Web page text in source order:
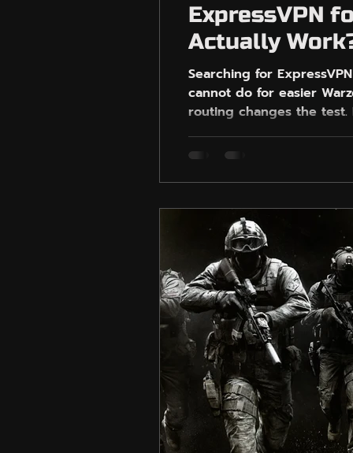
ExpressVPN
Actually
Searching for
cannot do for easier
routing changes the test.
expecting guaranteed